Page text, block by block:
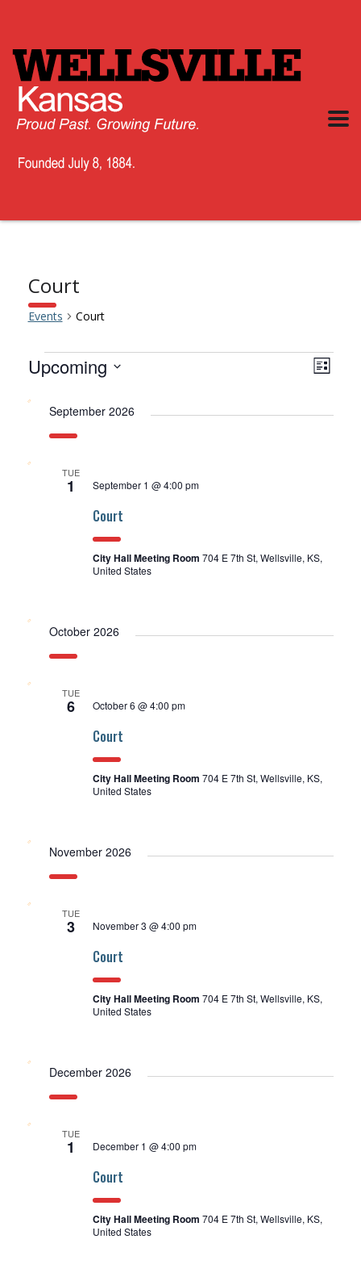
Court
Events Court
Events List
Upcoming
date.September 2026
TUE
1
Court
September 1 @ 4:00 pm
City Hall Meeting Room 704 E 7th St, Wellsville, KS,
United States
October 2026
TUE
6
Court
October 6 @ 4:00 pm
City Hall Meeting Room 704 E 7th St, Wellsville, KS,
United States
November 2026
TUE
3
Court
November 3 @ 4:00 pm
City Hall Meeting Room 704 E 7th St, Wellsville, KS,
United States
December 2026
TUE
1
Court
December 1 @ 4:00 pm
City Hall Meeting Room 704 E 7th St, Wellsville, KS,
United States